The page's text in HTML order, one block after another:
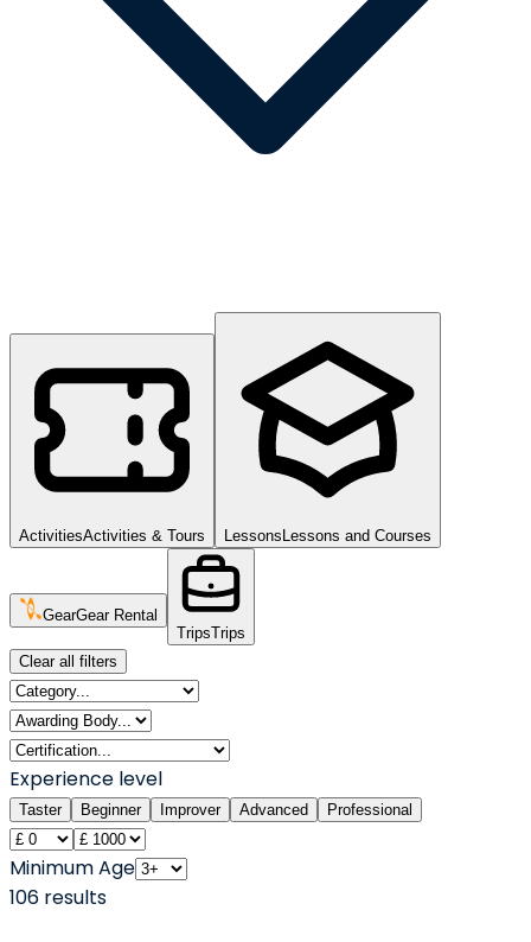
ActivitiesActivities & Tours Lessons Lessons and Courses
GearGear Rental
TripsTrips
Clear all filters
Experience level
Taster Beginner Improver Advanced Professional
Minimum Age
106 results